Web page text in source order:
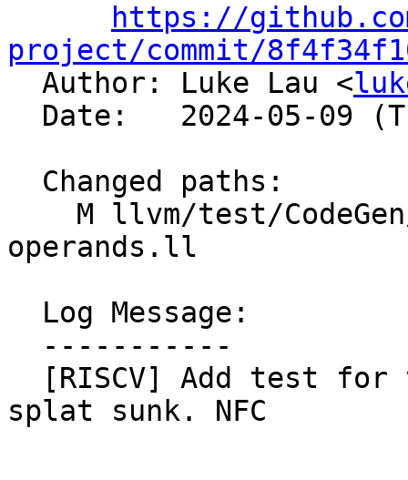
https://
project/commit/
Author: Luke Lau <
operands.ll
splat sunk. NFC